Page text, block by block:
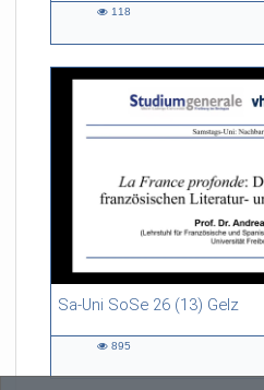
118
Sa-Uni SoSe 26 (13) Gelz
55:13 duration
895